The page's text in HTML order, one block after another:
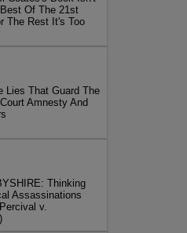
Of The 21st
The Rest It's Too
Lies That Guard The
Amnesty And
Thinking
Assassinations
v.